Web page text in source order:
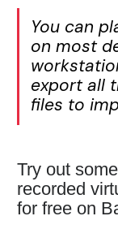
You can
on most
export all
files to
Try out
recorded
for free on